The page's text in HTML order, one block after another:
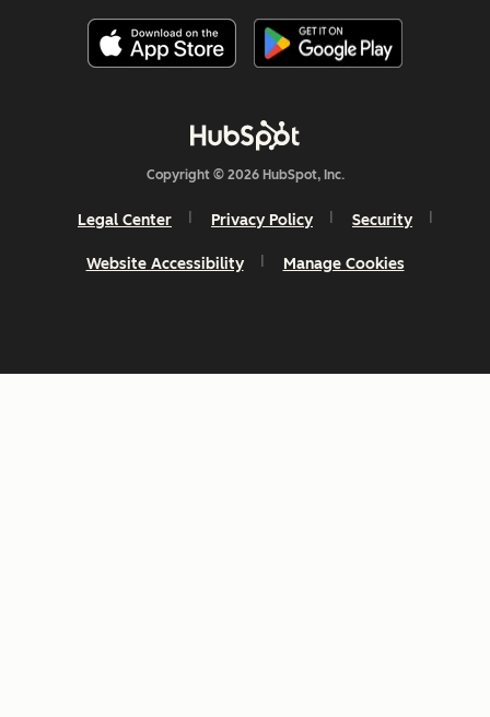
Copyright © 2026 HubSpot, Inc.
Legal Center Privacy Policy Security
Website Accessibility Manage Cookies